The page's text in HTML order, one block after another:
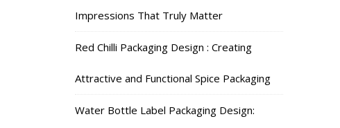
Impressions That Truly Matter
Red Chilli Packaging Design : Creating
Attractive and Functional Spice Packaging
Water Bottle Label Packaging Design: